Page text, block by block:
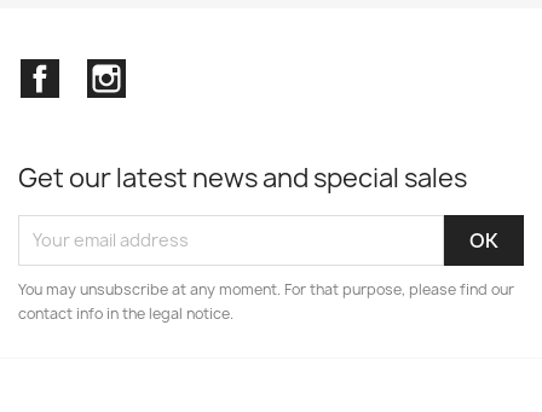
Facebook
Get our latest news and special sales
You may unsubscribe at any moment. For that purpose, please find our
contact info in the legal notice.